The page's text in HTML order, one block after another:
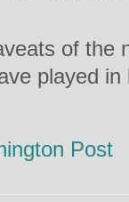
of the
played
Post